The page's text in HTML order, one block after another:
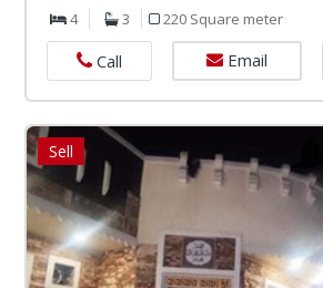
4 3 220 Square meter
Call Email
Sell